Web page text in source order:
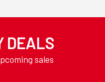
DEALS
sales